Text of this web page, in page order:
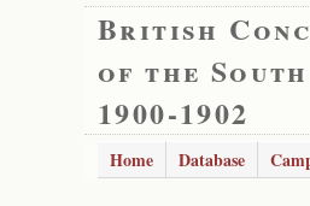
British
of the
1900-1902
Home Database